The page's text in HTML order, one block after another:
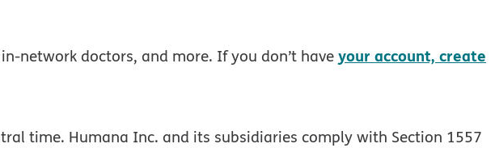
network doctors, and more. If you don’t haveyour account, create
time. Humana Inc. and its subsidiaries comply with Section 1557